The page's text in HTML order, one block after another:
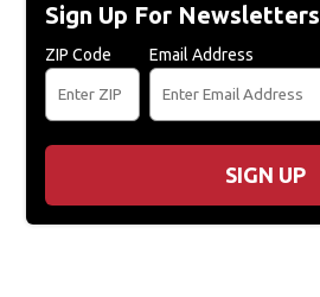
Sign Up For Newsletters
ZIP Code Email Address
SIGN UP